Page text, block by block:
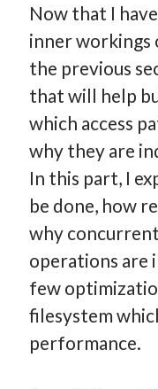
How Many Reports
Bedtime Stories
Performative
Solution-Oriented
Conversations
Part 4: Beyond The
Ethereum Payment
Part 3: Processing
Part 2: Product Data
Now that I
inner workings
the previous
that will help
which access
why they are
In this part, I
be done, how
why
operations are
few
filesystem
performance.